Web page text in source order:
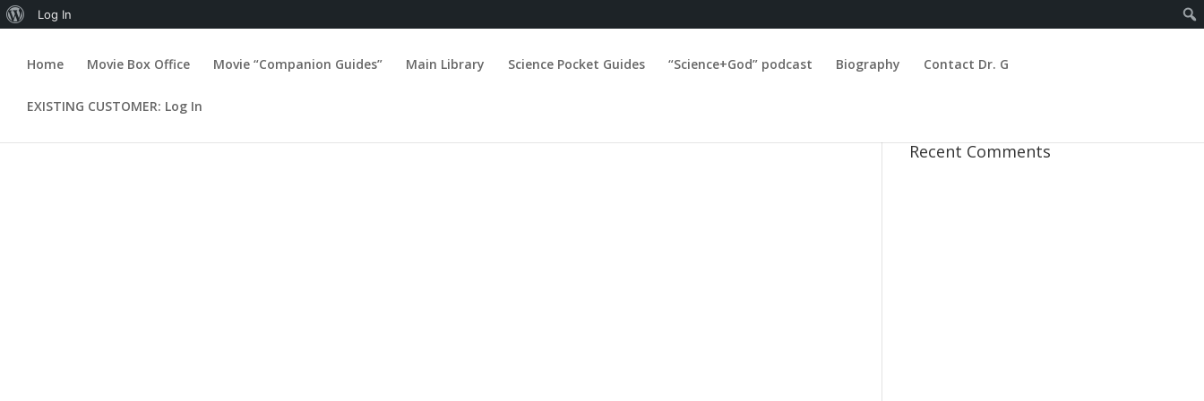
About
Log In
Home Movie Box Office Movie “Companion Guides” Main Library Science Pocket Guides “Science+God” podcast Biography Contact Dr. G
EXISTING CUSTOMER: Log In
William Seigh
Recent Comments